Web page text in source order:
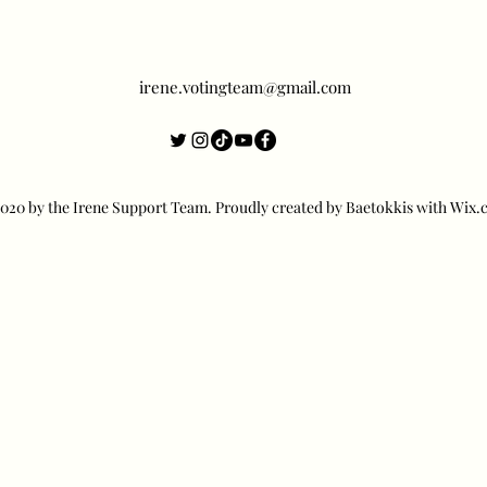
irene.votingteam@gmail.com
by the Irene Support Team. Proudly created by Baetokkis with